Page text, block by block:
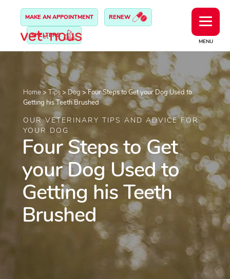
MENU
MAKE AN APPOINTMENT RENEW
SHELTERS
Home> Tips> Dog >Four Steps to Get your Dog Used to
Getting his Teeth Brushed
OUR VETERINARY TIPS AND ADVICE FOR
YOUR DOG
Four Steps to Get
your Dog Used to
Getting his Teeth
Brushed